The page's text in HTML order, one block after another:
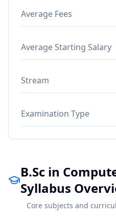
Average Fees
Average Starting Salary
Stream
Examination Type
B.Sc in
Syllabus
Core subjects and